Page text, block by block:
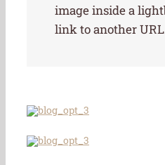
image inside a
link to another